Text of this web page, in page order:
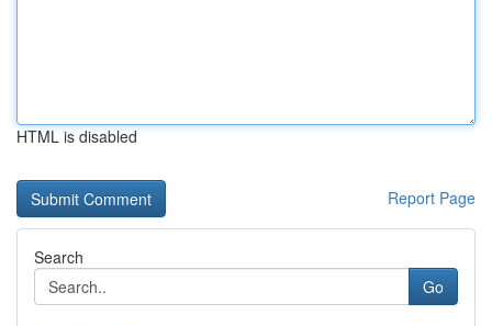
HTML is disabled
Report Page
Search
Go